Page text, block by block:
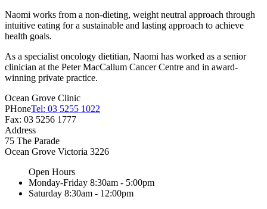
Naomi works from a non-dieting, weight neutral approach through
intuitive eating for a sustainable and lasting approach to achieve
health goals.
As a specialist oncology dietitian, Naomi has worked as a senior
clinician at the Peter MacCallum Cancer Centre and in award-
winning private practice.
Ocean Grove Clinic
PHoneTel: 03 5255 1022
Fax: 03 5256 1777
Address
75 The Parade
Ocean Grove Victoria 3226
Open Hours
Monday-Friday 8:30am - 5:00pm
Saturday 8:30am - 12:00pm